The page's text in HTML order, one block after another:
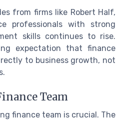
from firms like Robert Half,
professionals with strong
skills continues to rise.
expectation that finance
to business growth, not
Team
finance team is crucial. The